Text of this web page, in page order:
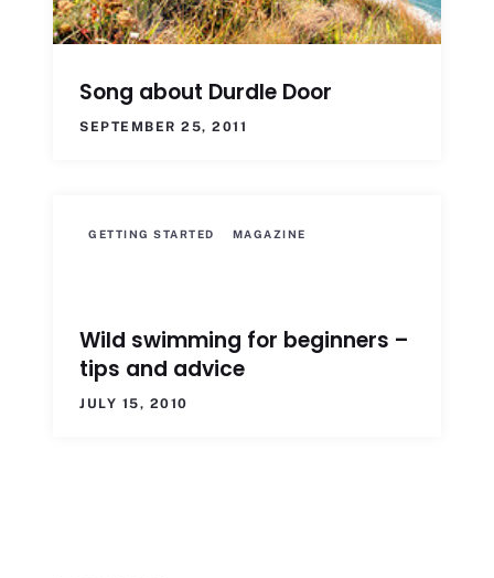
Song about Durdle Door
SEPTEMBER 25, 2011
GETTING STARTED MAGAZINE
Wild swimming for beginners –
tips and advice
JULY 15, 2010